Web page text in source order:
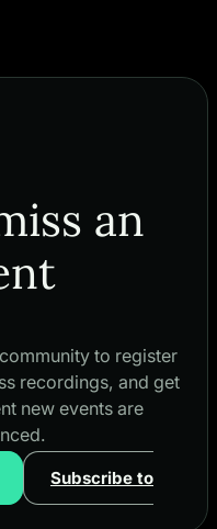
an
to register
recordings, and get
new events are
Subscribe to